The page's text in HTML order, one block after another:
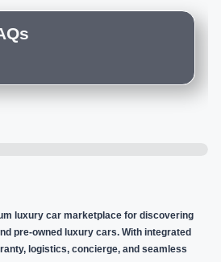
luxury car marketplace for discovering
pre-owned luxury cars. With integrated
logistics, concierge, and seamless